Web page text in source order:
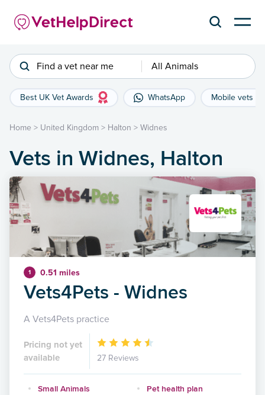
Find a vet near me All Animals
Best UK Vet Awards WhatsApp Mobile vets
Home > United Kingdom > Halton > Widnes
Vets in Widnes, Halton
1 0.51 miles
Vets4Pets - Widnes
A Vets4Pets practice
Pricing not yet
available
27 Reviews
Small Animals Pet health plan